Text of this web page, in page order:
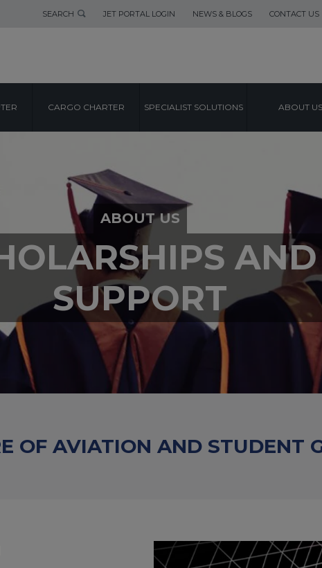
SEARCH JET PORTAL LOGIN NEWS & BLOGS CONTACT US
CARGO CHARTER SPECIALIST SOLUTIONS ABOUT US
ABOUT US
SUPPORT
OF AVIATION AND STUDENT